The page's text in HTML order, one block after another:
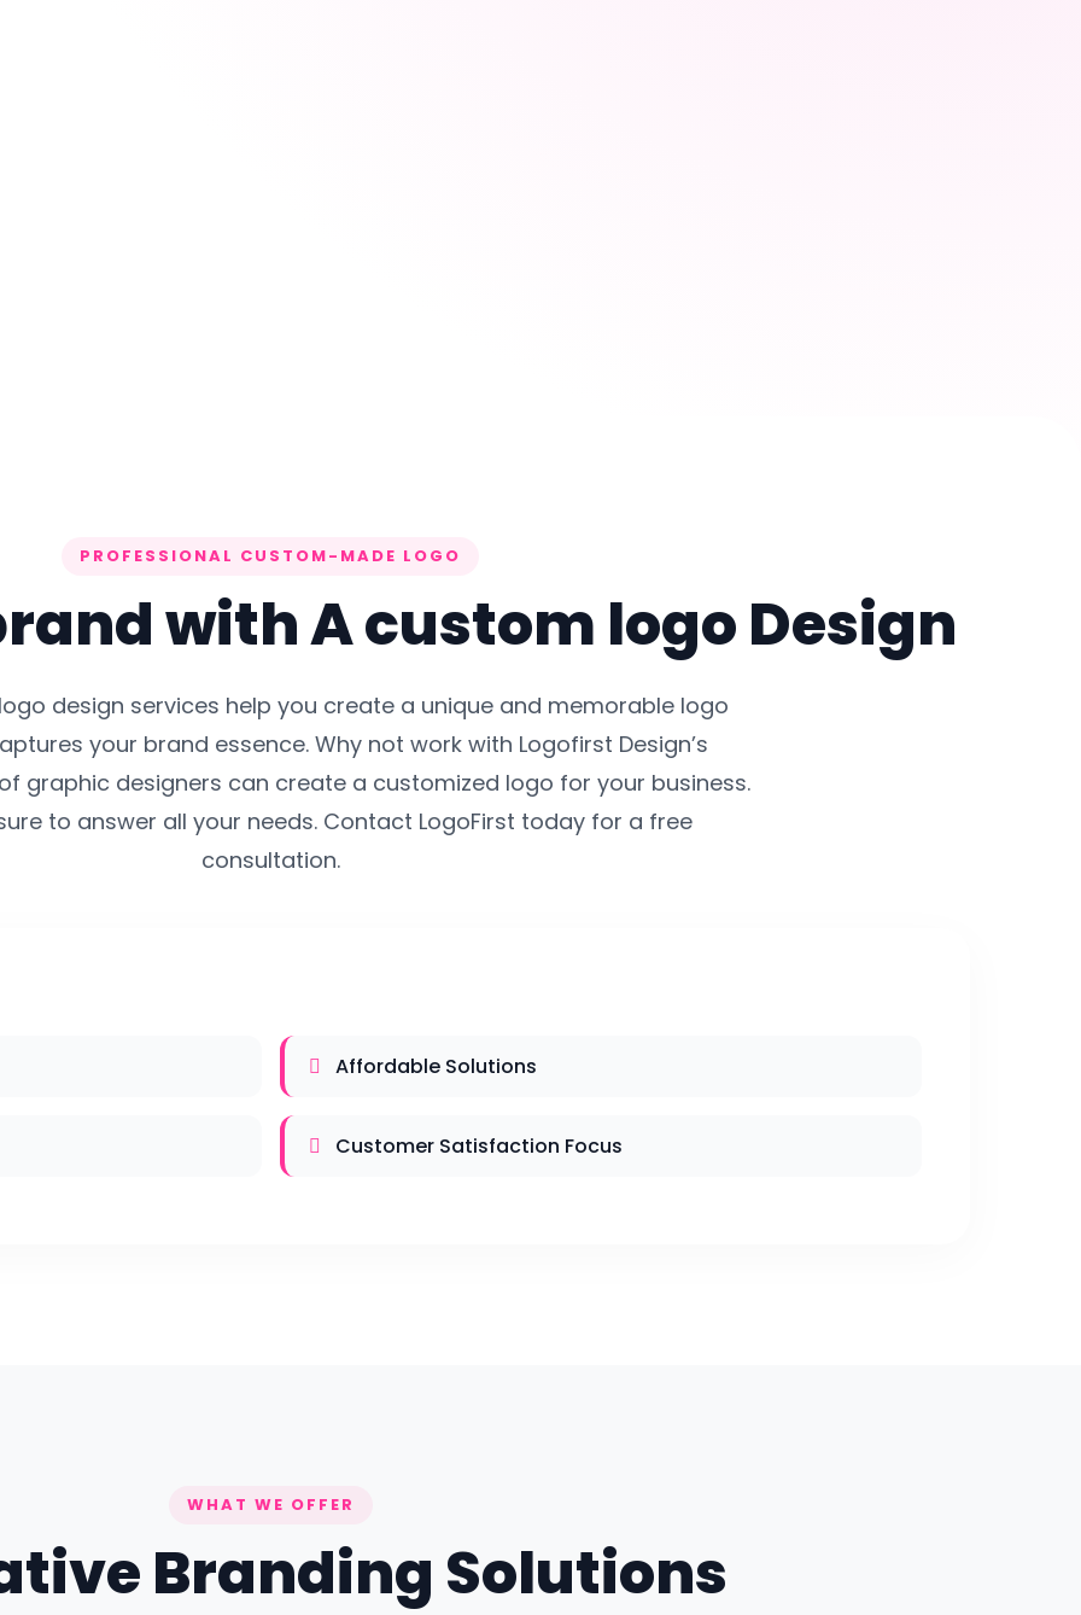
PROFESSIONAL CUSTOM-MADE LOGO
with A custom logo Design
design services help you create a unique and memorable logo
your brand essence. Why not work with Logofirst Design’s
graphic designers can create a customized logo for your business.
to answer all your needs. Contact LogoFirst today for a free
consultation.
Affordable Solutions
Customer Satisfaction Focus
WHAT WE OFFER
Branding Solutions